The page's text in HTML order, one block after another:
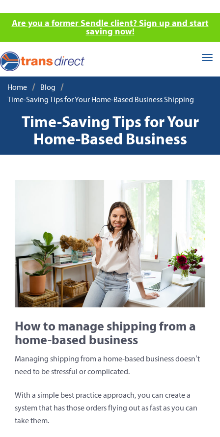
Are you a former Sendle client? Sign up and start
saving now!
Home / Blog /
Time-Saving Tips for Your Home-Based Business Shipping
Time-Saving Tips for Your
Home-Based Business
How to manage shipping from a
home-based business
Managing shipping from a home-based business doesn’t
need to be stressful or complicated.
With a simple best practice approach, you can create a
system that has those orders flying out as fast as you can
take them.